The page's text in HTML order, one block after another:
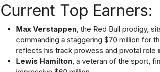
Current Top Earners:
Max Verstappen, the Red Bull prodigy,
commanding a staggering $70 million for
reflects his track prowess and pivotal role
Lewis Hamilton, a veteran of the sport,